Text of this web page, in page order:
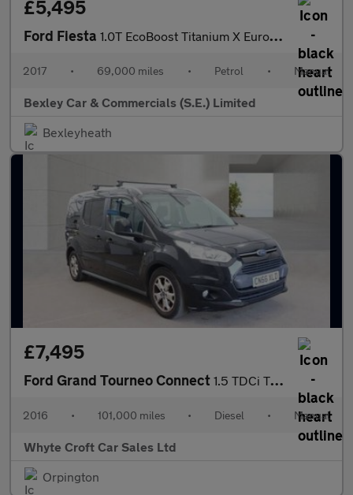
£5,495
Ford Fiesta 1.0T EcoBoost Titanium X Euro 6 (s/s) 5dr
2017 • 69,000 miles • Petrol • Manual
Bexley Car & Commercials (S.E.) Limited
Bexleyheath
£7,495
Ford Grand Tourneo Connect 1.5 TDCi Titanium Euro 6 (s/s) 5dr
2016 • 101,000 miles • Diesel • Manual
Whyte Croft Car Sales Ltd
Orpington